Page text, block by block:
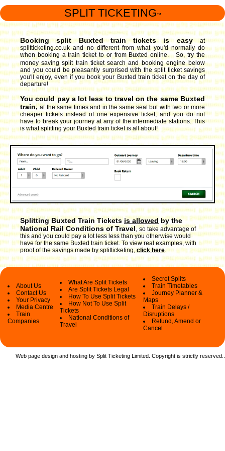
SPLIT TICKETING ™
Booking split Buxted train tickets is easy
at
splitticketing.co.uk and no different from what you'd normally do
when booking a train ticket to or from Buxted online. So, try the
money saving split train ticket search and booking engine below
and you could be pleasantly surprised with the split ticket savings
you'll enjoy, even if you book your Buxted train ticket on the day of
departure!
You could pay a lot less to travel on the same Buxted
train, at the same times and in the same seat but with two or more
cheaper tickets instead of one expensive ticket, and you do not
have to break your journey at any of the intermediate stations. This
is what splitting your Buxted train ticket is all about!
Splitting Buxted Train Ticketsis allowed by the
National Rail Conditions of Travel,so take advantage of
this and you could pay a lot less less than you otherwise would
have for the same Buxted train ticket. To view real examples, with
proof of the savings made by splitticketing,click here.
About Us
Contact Us
Your Privacy
Media Centre
Train
Companies
What Are Split Tickets
Are Split Tickets Legal
How To Use Split Tickets
How Not To Use Split
Tickets
National Conditions of
Travel
Secret Splits
Train Timetables
Journey Planner &
Maps
Train Delays /
Disruptions
Refund, Amend or
Cancel
Web page design and hosting by Split Ticketing Limited. Copyright is strictly reserved.